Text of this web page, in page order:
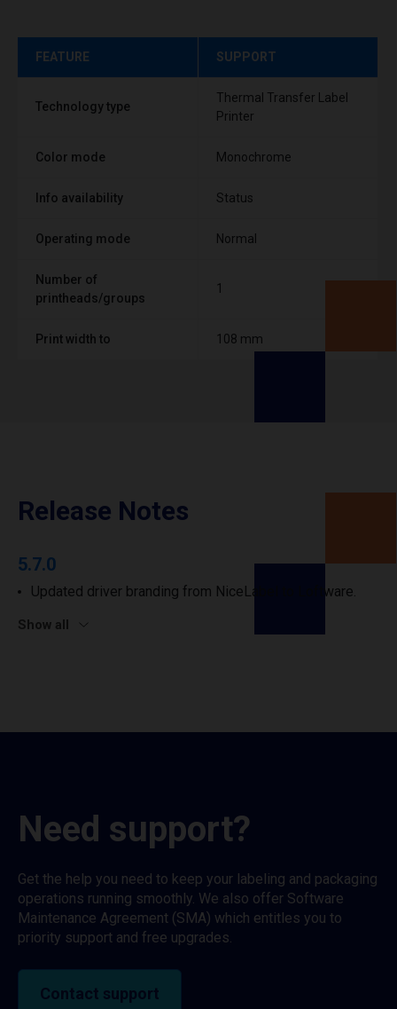
FEATURE SUPPORT
Technology type
Thermal Transfer Label
Printer
Color mode Monochrome
Info availability Status
Operating mode Normal
Number of
printheads/groups
1
Print width to 108 mm
Release Notes
5.7.0
Updated driver branding from NiceLabel to Loftware.
Show all
Need support?
Get the help you need to keep your labeling and packaging
operations running smoothly. We also offer Software
Maintenance Agreement (SMA) which entitles you to
priority support and free upgrades.
Contact support